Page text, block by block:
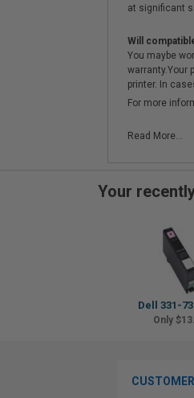
at significant
Will
You maybe
warranty.Your
printer. In
For more
Read More...
Your
Dell 331-
Only